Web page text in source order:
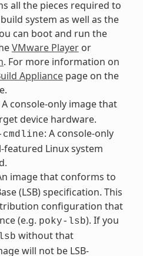
all the pieces required to
system as well as the
can boot and run the
VMware Playeror
. For more information on
Appliancepage on the
A console-only image that
device hardware.
: A console-only
Linux system
image that conforms to
(LSB) specification. This
configuration that
(e.g. poky-lsb). If you
without that
will not be LSB-